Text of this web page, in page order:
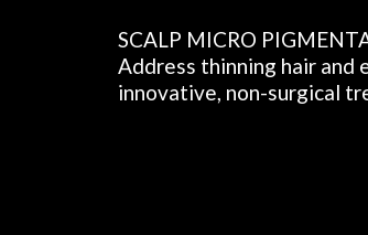
SCALP MICRO
Address thinning hair and
innovative, non-surgical